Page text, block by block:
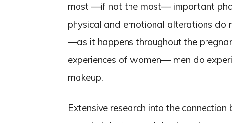
most —if not the most— important
physical and emotional alterations do
—as it happens throughout the
experiences of women— men do
makeup.
Extensive research into the